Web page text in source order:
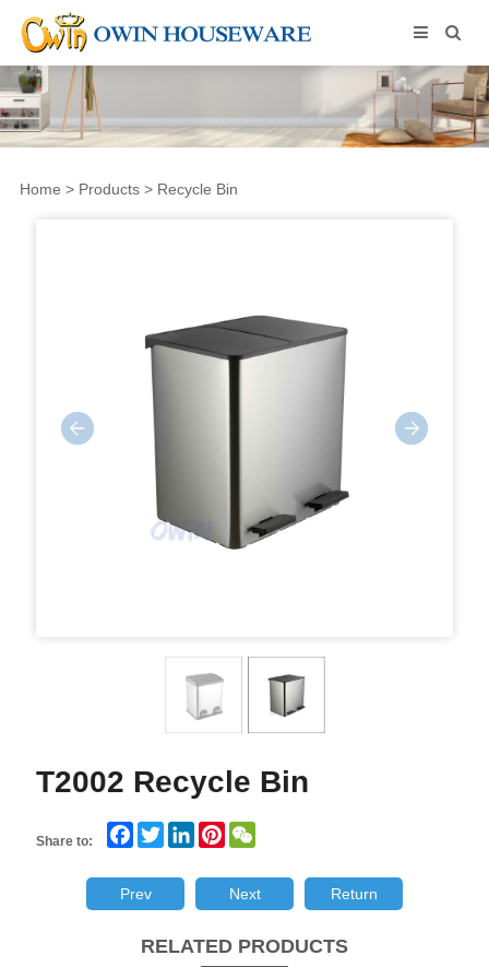
Home > Products> Recycle Bin
T2002 Recycle Bin
Share to:
Facebook
Twitter LinkedInPinterest
Prev Next Return
RELATED PRODUCTS